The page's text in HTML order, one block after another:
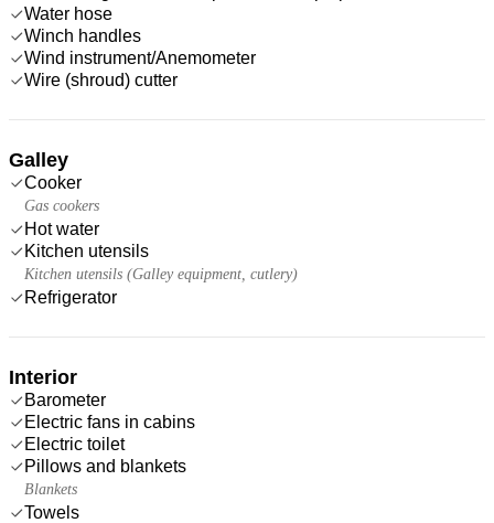
Water hose
Winch handles
Wind instrument/Anemometer
Wire (shroud) cutter
Galley
Cooker
Gas cookers
Hot water
Kitchen utensils
Kitchen utensils (Galley equipment, cutlery)
Refrigerator
Interior
Barometer
Electric fans in cabins
Electric toilet
Pillows and blankets
Blankets
Towels